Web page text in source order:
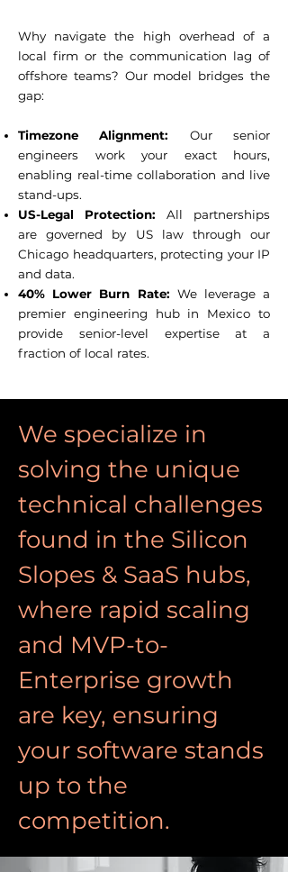
Why navigate the high overhead of a
local firm or the communication lag of
offshore teams? Our model bridges the
gap:
Timezone Alignment: Our senior
engineers work your exact hours,
enabling real-time collaboration and live
stand-ups.
US-Legal Protection: All partnerships
are governed by US law through our
Chicago headquarters, protecting your IP
and data.
40% Lower Burn Rate: We leverage a
premier engineering hub in Mexico to
provide senior-level expertise at a
fraction of local rates.
We specialize in
solving the unique
technical challenges
found in the Silicon
Slopes & SaaS hubs,
where rapid scaling
and MVP-to-
Enterprise growth
are key, ensuring
your software stands
up to the
competition.